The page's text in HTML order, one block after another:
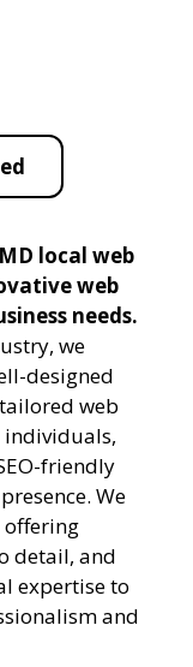
local web
web
needs.
we
designed
web
individuals,
friendly
We
detail, and
expertise to
and